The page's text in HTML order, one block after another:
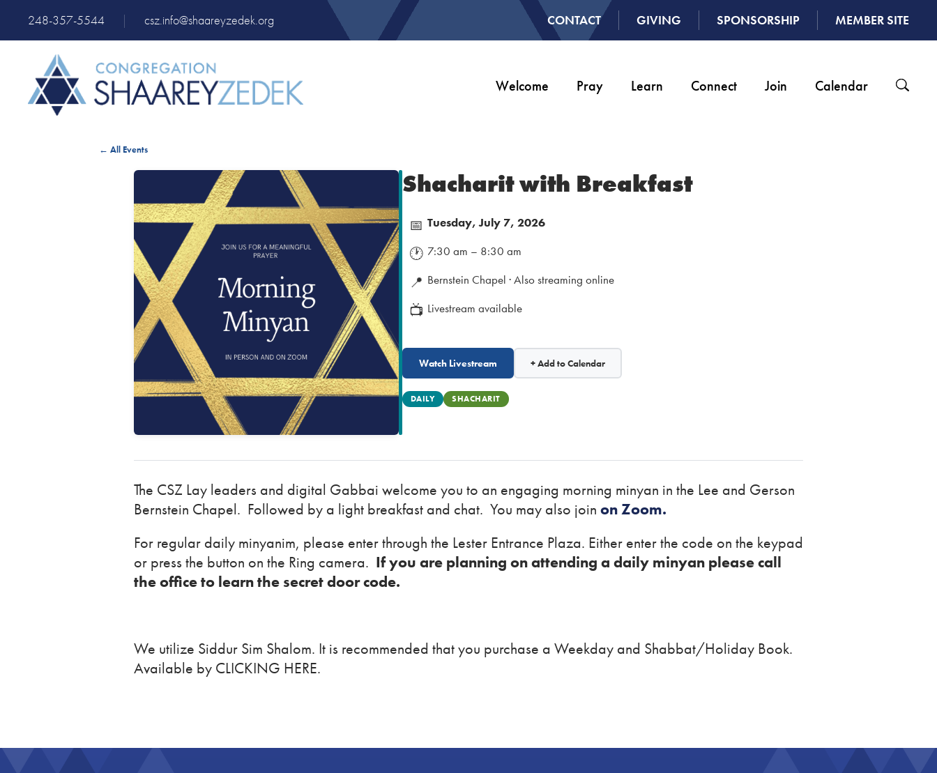
248-357-5544 | csz.info@shaareyzedek.org CONTACT GIVING SPONSORSHIP MEMBER SITE
Welcome Pray Learn Connect Join Calendar
← All Events
Shacharit with Breakfast
📅 Tuesday, July 7, 2026
🕐 7:30 am – 8:30 am
📍 Bernstein Chapel · Also streaming online
📺 Livestream available
Watch Livestream + Add to Calendar
DAILY SHACHARIT
The CSZ Lay leaders and digital Gabbai welcome you to an engaging morning minyan in the Lee and Gerson
Bernstein Chapel. Followed by a light breakfast and chat. You may also join on Zoom.
For regular daily minyanim, please enter through the Lester Entrance Plaza. Either enter the code on the keypad
or press the button on the Ring camera. If you are planning on attending a daily minyan please call
the office to learn the secret door code.
We utilize Siddur Sim Shalom. It is recommended that you purchase a Weekday and Shabbat/Holiday Book.
Available by CLICKING HERE.